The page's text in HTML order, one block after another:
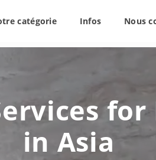
catégorie Infos Nous
in Asia